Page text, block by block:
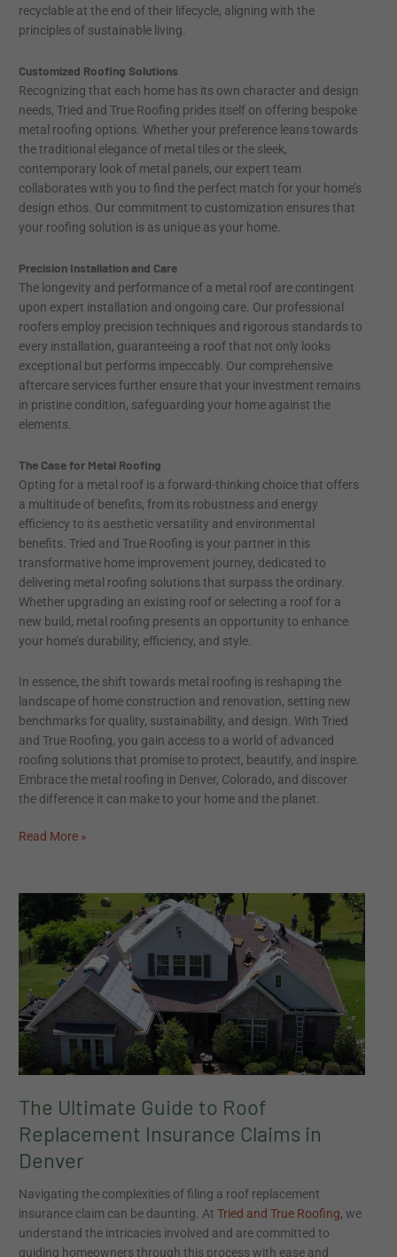
recyclable at the end of their lifecycle, aligning with the
principles of sustainable living.
Customized Roofing Solutions
Recognizing that each home has its own character and design
needs, Tried and True Roofing prides itself on offering bespoke
metal roofing options. Whether your preference leans towards
the traditional elegance of metal tiles or the sleek,
contemporary look of metal panels, our expert team
collaborates with you to find the perfect match for your home’s
design ethos. Our commitment to customization ensures that
your roofing solution is as unique as your home.
Precision Installation and Care
The longevity and performance of a metal roof are contingent
upon expert installation and ongoing care. Our professional
roofers employ precision techniques and rigorous standards to
every installation, guaranteeing a roof that not only looks
exceptional but performs impeccably. Our comprehensive
aftercare services further ensure that your investment remains
in pristine condition, safeguarding your home against the
elements.
The Case for Metal Roofing
Opting for a metal roof is a forward-thinking choice that offers
a multitude of benefits, from its robustness and energy
efficiency to its aesthetic versatility and environmental
benefits. Tried and True Roofing is your partner in this
transformative home improvement journey, dedicated to
delivering metal roofing solutions that surpass the ordinary.
Whether upgrading an existing roof or selecting a roof for a
new build, metal roofing presents an opportunity to enhance
your home’s durability, efficiency, and style.
In essence, the shift towards metal roofing is reshaping the
landscape of home construction and renovation, setting new
benchmarks for quality, sustainability, and design. With Tried
and True Roofing, you gain access to a world of advanced
roofing solutions that promise to protect, beautify, and inspire.
Embrace the metal roofing in Denver, Colorado, and discover
the difference it can make to your home and the planet.
Read More »
The Ultimate Guide to Roof
Replacement Insurance Claims in
Denver
Navigating the complexities of filing a roof replacement
insurance claim can be daunting. AtTried and True Roofing, we
understand the intricacies involved and are committed to
guiding homeowners through this process with ease and
The
Ultimate
Guide
to
Replacement
Insurance
Claims
in
Denver